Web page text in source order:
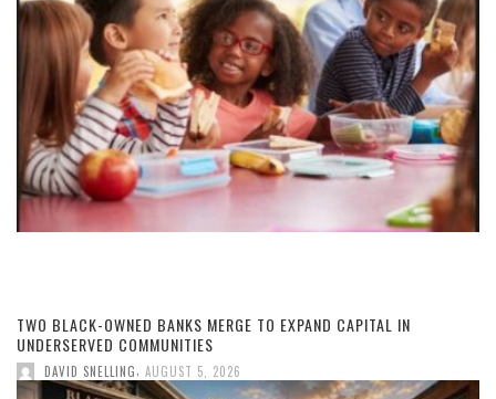
TWO BLACK-OWNED BANKS MERGE TO EXPAND CAPITAL IN
UNDERSERVED COMMUNITIES
DAVID SNELLING, AUGUST 5, 2026